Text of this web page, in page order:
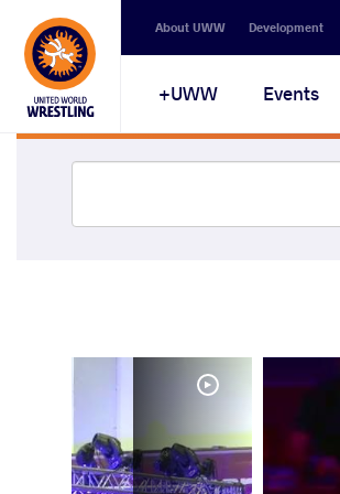
About UWW Development
UWW+ Events